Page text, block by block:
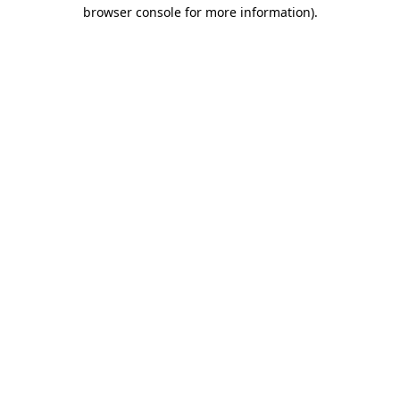
browser console for more information).